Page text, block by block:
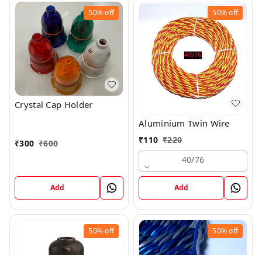
50%off
Crystal Cap Holder
₹300 ₹600
Add
50%off
Aluminium Twin Wire
₹110 ₹220
40/76
Add
50%off 50%off